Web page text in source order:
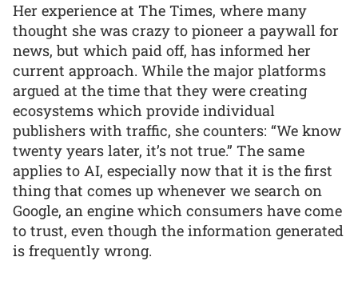
Her experience at The Times, where many
thought she was crazy to pioneer a paywall for
news, but which paid off, has informed her
current approach. While the major platforms
argued at the time that they were creating
ecosystems which provide individual
publishers with traffic, she counters: “We know
twenty years later, it’s not true.” The same
applies to AI, especially now that it is the first
thing that comes up whenever we search on
Google, an engine which consumers have come
to trust, even though the information generated
is frequently wrong.